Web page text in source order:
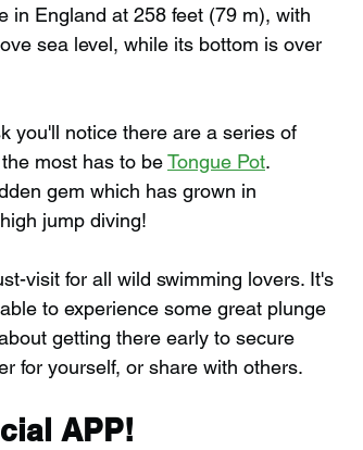
in England at 258 feet (79 m), with
sea level, while its bottom is over
you'll notice there are a series of
most has to be Tongue Pot.
gem which has grown in
jump diving!
visit for all wild swimming lovers. It's
to experience some great plunge
getting there early to secure
for yourself, or share with others.
APP!